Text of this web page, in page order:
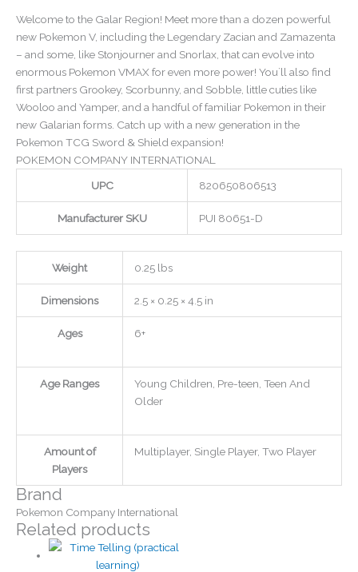
Welcome to the Galar Region! Meet more than a dozen powerful
new Pokemon V, including the Legendary Zacian and Zamazenta
– and some, like Stonjourner and Snorlax, that can evolve into
enormous Pokemon VMAX for even more power! You`ll also find
first partners Grookey, Scorbunny, and Sobble, little cuties like
Wooloo and Yamper, and a handful of familiar Pokemon in their
new Galarian forms. Catch up with a new generation in the
Pokemon TCG Sword & Shield expansion!
POKEMON COMPANY INTERNATIONAL
UPC
820650806513
Manufacturer SKU PUI 80651-D
Weight 0.25 lbs
Dimensions 2.5 × 0.25 × 4.5 in
Ages 6+
Age Ranges
Young Children, Pre-teen, Teen And
Older
Amount of
Players
Multiplayer, Single Player, Two Player
Brand
Pokemon Company International
Related products